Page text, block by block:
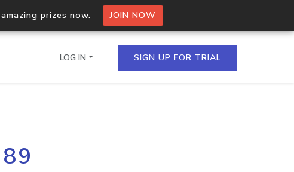
prizes now. JOIN NOW
multiple IPs in a single
LOG IN SIGN UP FOR TRIAL